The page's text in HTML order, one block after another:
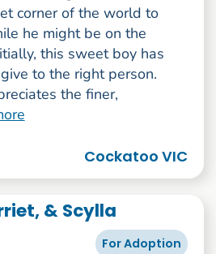
corner of the world to
he might be on the
this sweet boy has
to the right person.
the finer,
Cockatoo VIC
& Scylla
For Adoption